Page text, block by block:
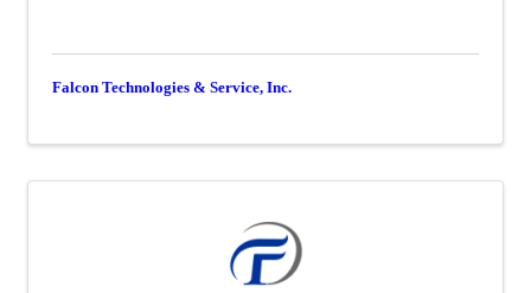
Falcon Technologies & Service, Inc.